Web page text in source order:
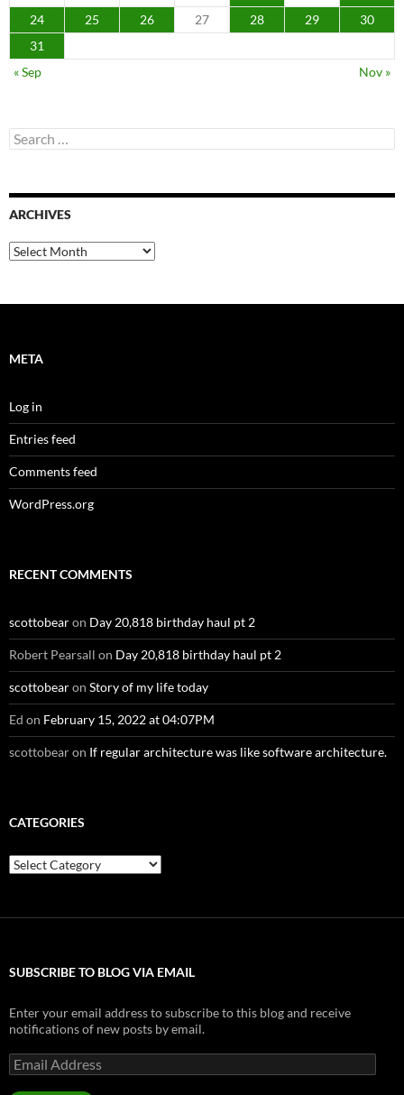
24
25 26 27 28 29
30
31
« Sep
Nov »
Search
for:
ARCHIVES
Archives
META
Log in
Entries feed
Comments feed
WordPress.org
RECENT COMMENTS
scottobearon Day 20,818 birthday haul pt 2
Robert Pearsall on Day 20,818 birthday haul pt 2
scottobearon Story of my life today
Ed on February 15, 2022 at 04:07PM
scottobearon If regular architecture was like software architecture.
CATEGORIES
Categories
SUBSCRIBE TO BLOG VIA EMAIL
Enter your email address to subscribe to this blog and receive
notifications of new posts by email.
Email
Address